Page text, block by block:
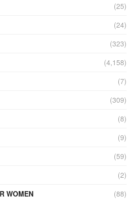
(25)
(24)
(323)
(4,158)
(7)
(309)
(8)
(9)
(59)
(2)
WOMEN
(88)